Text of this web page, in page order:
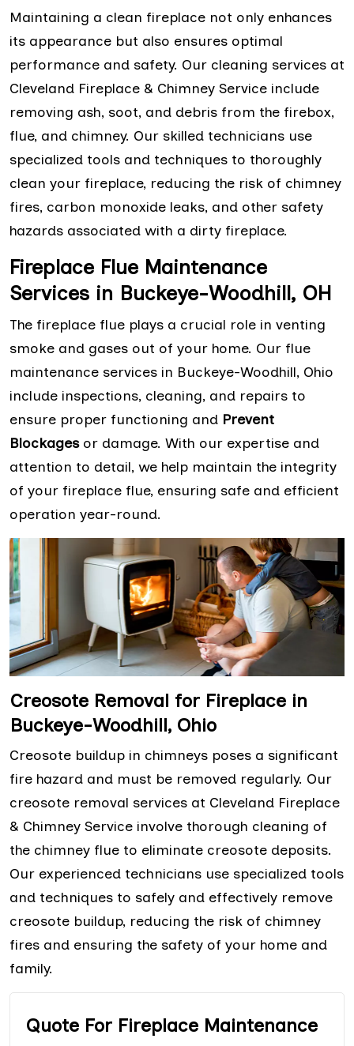
Maintaining a clean fireplace not only enhances
its appearance but also ensures optimal
performance and safety. Our cleaning services at
Cleveland Fireplace & Chimney Service include
removing ash, soot, and debris from the firebox,
flue, and chimney. Our skilled technicians use
specialized tools and techniques to thoroughly
clean your fireplace, reducing the risk of chimney
fires, carbon monoxide leaks, and other safety
hazards associated with a dirty fireplace.
Fireplace Flue Maintenance
Services in Buckeye-Woodhill, OH
The fireplace flue plays a crucial role in venting
smoke and gases out of your home. Our flue
maintenance services in Buckeye-Woodhill, Ohio
include inspections, cleaning, and repairs to
ensure proper functioning and Prevent
Blockagesor damage. With our expertise and
attention to detail, we help maintain the integrity
of your fireplace flue, ensuring safe and efficient
operation year-round.
Creosote Removal for Fireplace in
Buckeye-Woodhill, Ohio
Creosote buildup in chimneys poses a significant
fire hazard and must be removed regularly. Our
creosote removal services at Cleveland Fireplace
& Chimney Service involve thorough cleaning of
the chimney flue to eliminate creosote deposits.
Our experienced technicians use specialized tools
and techniques to safely and effectively remove
creosote buildup, reducing the risk of chimney
fires and ensuring the safety of your home and
family.
Quote For Fireplace Maintenance